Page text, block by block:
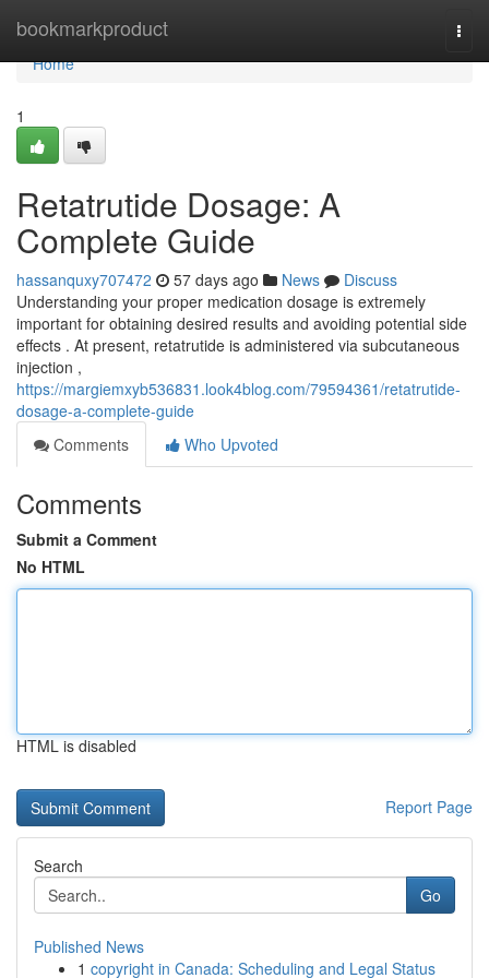
bookmarkproduct
Home
Home
1
Retatrutide Dosage: A
Complete Guide
hassanquxy707472 57 days ago News
Discuss
Understanding your proper medication dosage is extremely
important for obtaining desired results and avoiding potential side
effects . At present, retatrutide is administered via subcutaneous
injection ,
https://margiemxyb536831.look4blog.com/79594361/retatrutide-
dosage-a-complete-guide
Comments
Who Upvoted
Comments
Submit a Comment
No HTML
HTML is disabled
Report Page
Search
Go
Published News
1 copyright in Canada: Scheduling and Legal Status